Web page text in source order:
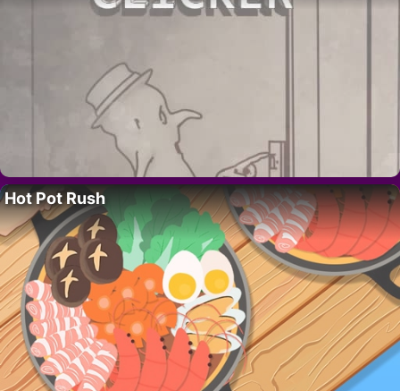
Hot Pot Rush